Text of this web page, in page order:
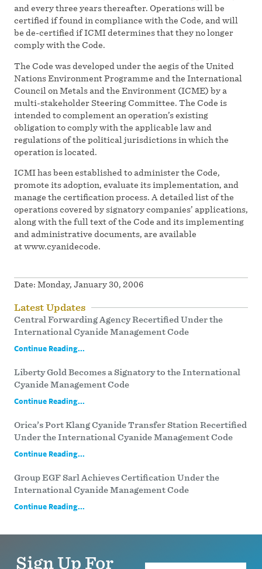
and every three years thereafter. Operations will be
certified if found in compliance with the Code, and will
be de-certified if ICMI determines that they no longer
comply with the Code.
The Code was developed under the aegis of the United
Nations Environment Programme and the International
Council on Metals and the Environment (ICME) by a
multi-stakeholder Steering Committee. The Code is
intended to complement an operation’s existing
obligation to comply with the applicable law and
regulations of the political jurisdictions in which the
operation is located.
ICMI has been established to administer the Code,
promote its adoption, evaluate its implementation, and
manage the certification process. A detailed list of the
operations covered by signatory companies’ applications,
along with the full text of the Code and its implementing
and administrative documents, are available
at www.cyanidecode.
Date: Monday, January 30, 2006
Latest Updates
Central Forwarding Agency Recertified Under the
International Cyanide Management Code
Continue Reading...
Liberty Gold Becomes a Signatory to the International
Cyanide Management Code
Continue Reading...
Orica’s Port Klang Cyanide Transfer Station Recertified
Under the International Cyanide Management Code
Continue Reading...
Group EGF Sarl Achieves Certification Under the
International Cyanide Management Code
Continue Reading...
Sign Up For